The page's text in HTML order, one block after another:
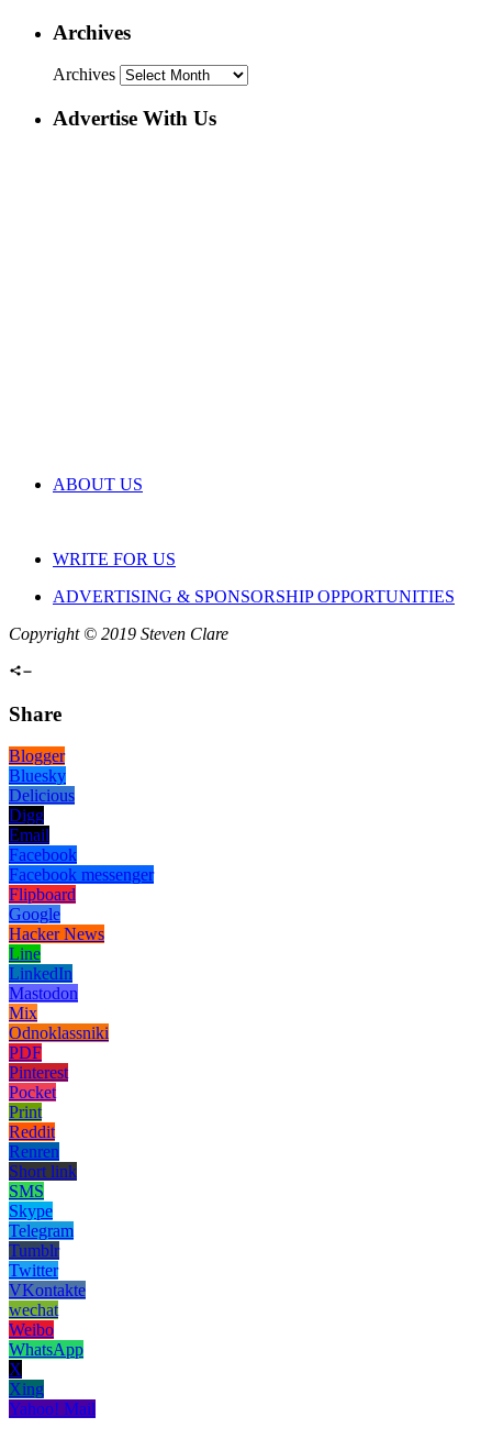
Archives
Archives
Advertise With Us
ABOUT US
WRITE FOR US
ADVERTISING & SPONSORSHIP OPPORTUNITIES
Copyright © 2019 Steven Clare
Share
Blogger
Bluesky
Delicious
Digg
Email
Facebook
Facebook messenger
Flipboard
Google
Hacker News
Line
LinkedIn
Mastodon
Mix
Odnoklassniki
PDF
Pinterest
Pocket
Print
Reddit
Renren
Short link
SMS
Skype
Telegram
Tumblr
Twitter
VKontakte
wechat
Weibo
WhatsApp
X
Xing
Yahoo! Mail